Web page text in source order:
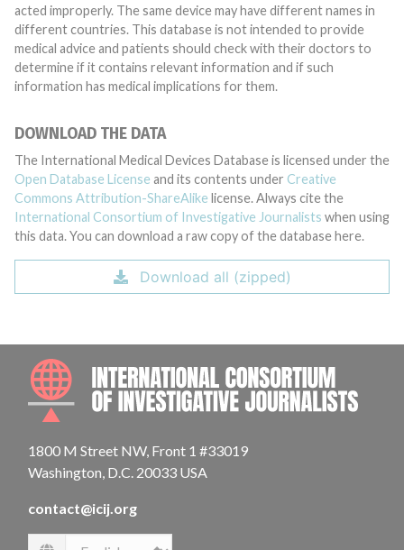
acted improperly. The same device may have different names in
different countries. This database is not intended to provide
medical advice and patients should check with their doctors to
determine if it contains relevant information and if such
information has medical implications for them.
DOWNLOAD THE DATA
The International Medical Devices Database is licensed under the
Open Database License and its contents under Creative
Commons Attribution-ShareAlike license. Always cite the
International Consortium of Investigative Journalists when using
this data. You can download a raw copy of the database here.
Download all (zipped)
1800 M Street NW, Front 1 #33019
Washington, D.C. 20033 USA
contact@icij.org